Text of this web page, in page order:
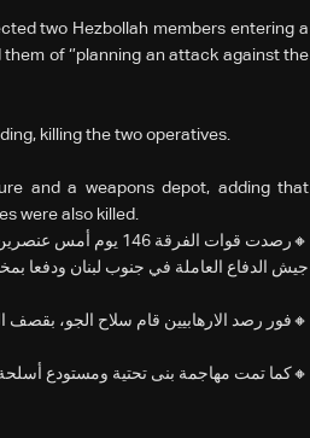
two Hezbollah members entering a
of ‘’planning an attack against the
killing the two operatives.
and a weapons depot, adding that
were also killed.
🔸رصدت قوات الفرقة
جيش الدفاع العاملة في جنوب لبنان ودفعا
🔸فور رصد الارهابيين قام سلاح الجو، بقصف
🔸كما تمت مهاجمة بنى تحتية ومستودع